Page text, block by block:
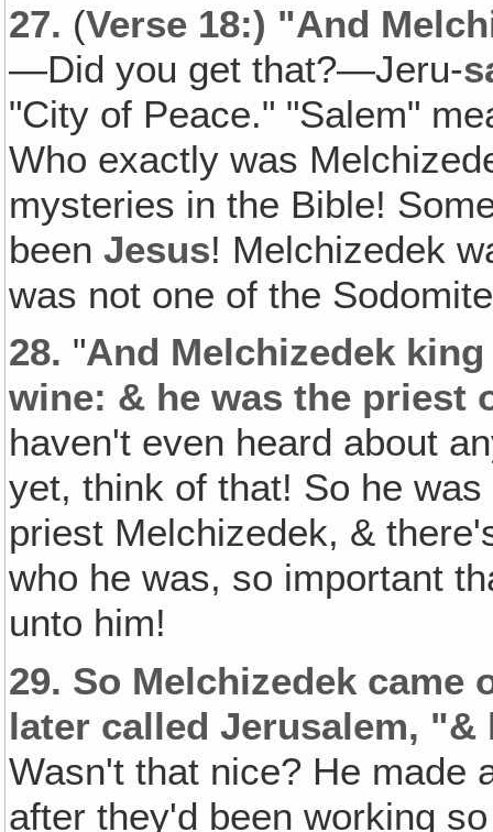
27. (Verse 18:) "And
—Did you get that?—Jeru-
"City of Peace." "Salem"
Who exactly was
mysteries in the Bible!
beenJesus! Melchizedek
was not one of the
28. "And Melchizedek
wine: & he was the priest
haven't even heard about
yet, think of that! So he
priest Melchizedek, &
who he was, so important
unto him!
29. So Melchizedek came
later called Jerusalem,
Wasn't that nice? He made
after they'd been working